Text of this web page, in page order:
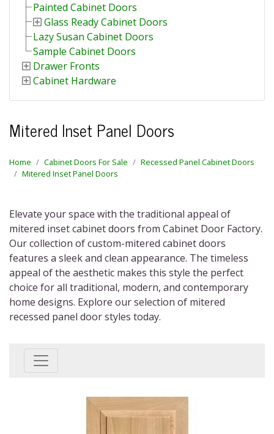
Painted Cabinet Doors
Glass Ready Cabinet Doors
Lazy Susan Cabinet Doors
Sample Cabinet Doors
Drawer Fronts
Cabinet Hardware
Mitered Inset Panel Doors
Home Cabinet Doors For Sale
Recessed Panel Cabinet Doors
Mitered Inset Panel Doors
Elevate your space with the traditional appeal of
mitered inset cabinet doors from Cabinet Door Factory.
Our collection ofcustom-mitered cabinet doors
features a sleek and clean appearance. The timeless
appeal of the aesthetic makes this style the perfect
choice for all traditional, modern, and contemporary
home designs. Explore our selection of mitered
recessed panel door styles today.